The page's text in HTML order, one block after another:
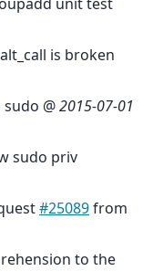
unit test
is broken
@2015-07-01
sudo priv
#25089from
to the